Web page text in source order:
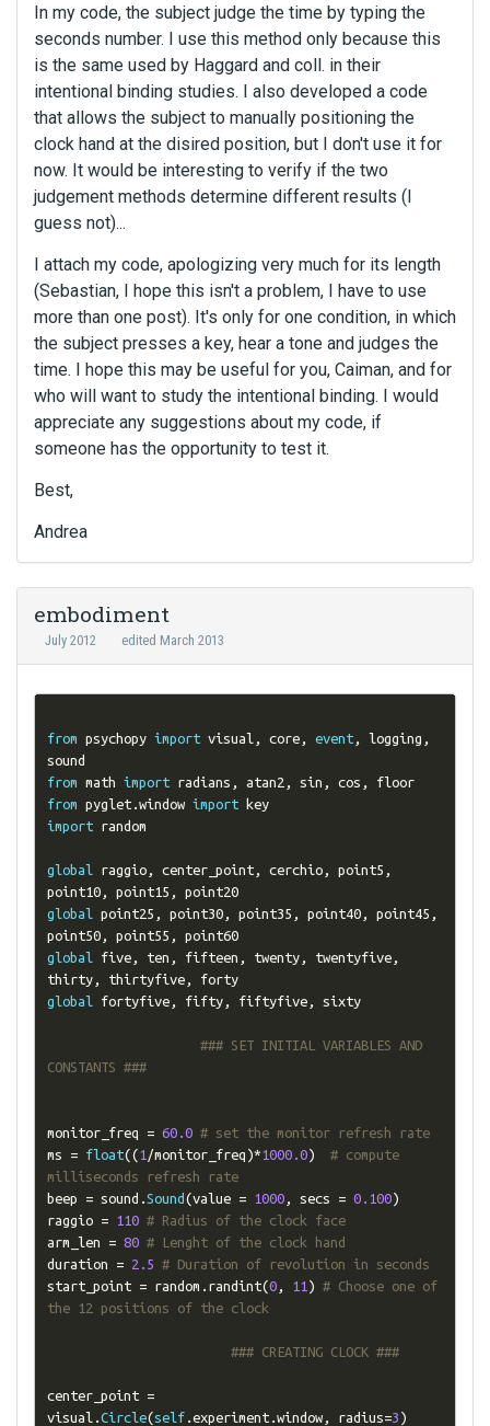
In my code, the subject judge the time by typing the
seconds number. I use this method only because this
is the same used by Haggard and coll. in their
intentional binding studies. I also developed a code
that allows the subject to manually positioning the
clock hand at the disired position, but I don't use it for
now. It would be interesting to verify if the two
judgement methods determine different results (I
guess not)...
I attach my code, apologizing very much for its length
(Sebastian, I hope this isn't a problem, I have to use
more than one post). It's only for one condition, in which
the subject presses a key, hear a tone and judges the
time. I hope this may be useful for you, Caiman, and for
who will want to study the intentional binding. I would
appreciate any suggestions about my code, if
someone has the opportunity to test it.
Best,
Andrea
embodiment
July 2012 edited March 2013
from psychopy import visual, core, event, logging ,
from math import radians , atan2 , sin , cos ,
floor
from pyglet.window import
key
import random
global raggio, center_point, cerchio, point5 ,
point10, point15 ,
point20
global point25 , point30, point35 , point40, point45 ,
point50, point55 ,
point60
global five, ten , fifteen , twenty, twentyfive,
thirty, thirtyfive,
forty
global fortyfive, fifty, fiftyfive, sixty
### SET INITIAL VARIABLES AND
CONSTANTS ###
monitor_freq = 60.0 # set the monitor refresh rate
ms = float((1 /monitor_freq )*1000.0)
# compute
milliseconds refresh rate
beep = sound .Sound (value = 1000, secs = 0.100)
raggio = 110 # Radius of the clock face
arm_len = 80 # Lenght of the clock hand
duration = 2.5 # Duration of revolution in seconds
start_point = random . randint(0, 11 ) # Choose one of
the 12 positions of the clock
### CREATING CLOCK ###
center_point =
visual.Circle(self.experiment.window, radius=3 )